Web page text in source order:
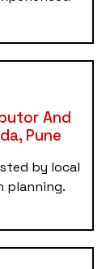
And
Pune
by local
planning.